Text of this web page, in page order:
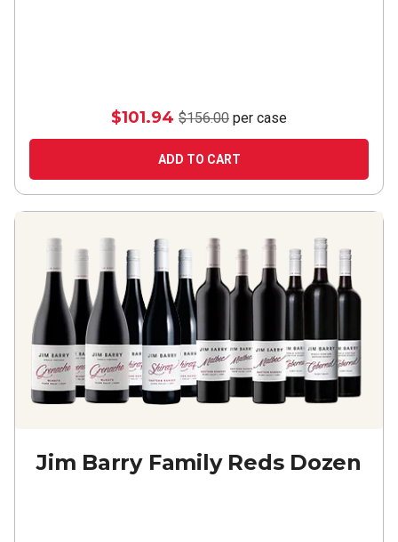
$101.94 $156.00 per case
ADD TO CART
Jim Barry Family Reds Dozen